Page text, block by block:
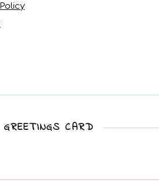
GREETINGS CARD